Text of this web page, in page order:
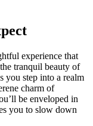
experience that
tranquil beauty of
you step into a realm
charm of
be enveloped in
you to slow down